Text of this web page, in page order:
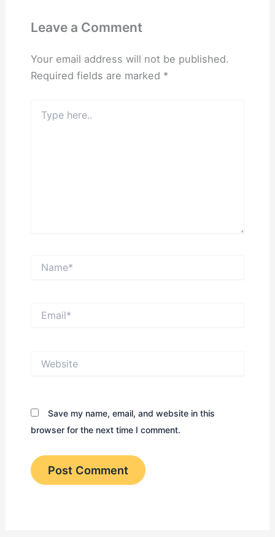
Leave a Comment
Your email address will not be published.
Required fields are marked *
here..
Save my name, email, and website in this
browser for the next time I comment.